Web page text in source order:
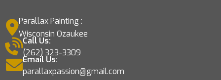
Parallax Painting :
Wisconsin Ozaukee
Call Us:
(262) 323-3309
Email Us:
parallaxpassion@gmail.com